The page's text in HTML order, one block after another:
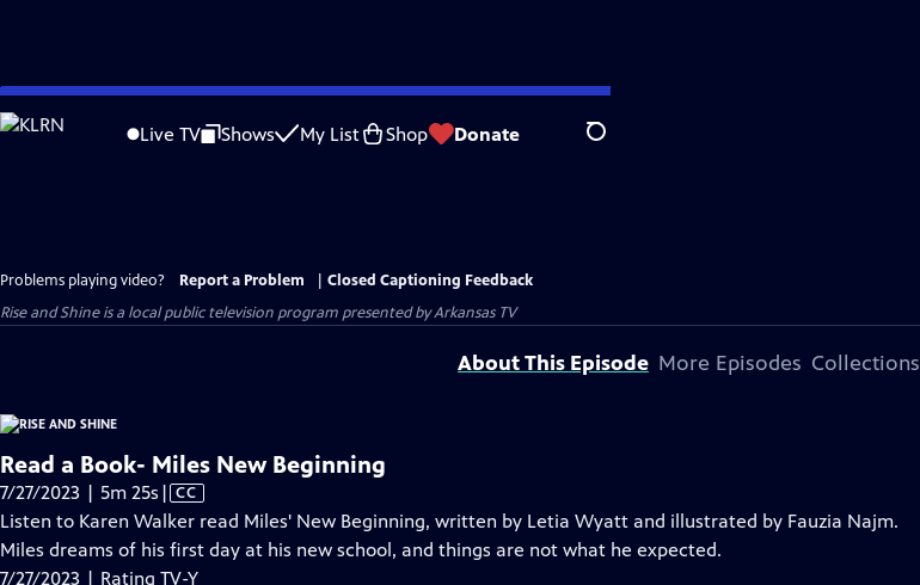
Skip
to
Live TV Shows My List Shop Donate Search
Problems playing video? Report a Problem
Closed Captioning Feedback
Rise and Shineis a local public television program presented byArkansas TV
About This Episode More Episodes Collections
Read a Book- Miles New Beginning
7/27/2023 | 5m 25s Video
has
Closed
Captions
| CC
Listen to Karen Walker read Miles' New Beginning, written by Letia Wyatt and illustrated by Fauzia Najm.
Miles dreams of his first day at his new school, and things are not what he expected.
7/27/2023 | Rating TV-Y